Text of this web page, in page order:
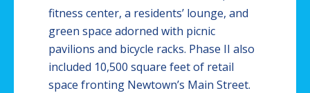
fitness center, a residents’ lounge, and
green space adorned with picnic
pavilions and bicycle racks. Phase II also
included 10,500 square feet of retail
space fronting Newtown’s Main Street.